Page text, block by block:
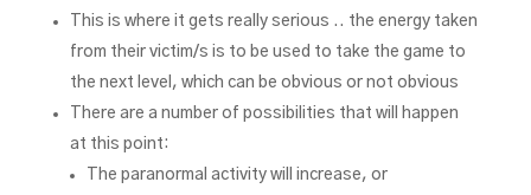
This is where it gets really serious .. the energy taken
from their victim/s is to be used to take the game to
the next level, which can be obvious or not obvious
There are a number of possibilities that will happen
at this point:
The paranormal activity will increase, or